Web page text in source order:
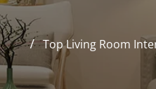
Top Living Room